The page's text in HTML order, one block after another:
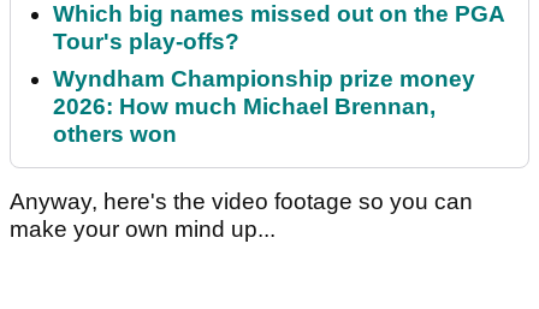
Which big names missed out on the PGA
Tour's play-offs?
Wyndham Championship prize money
2026: How much Michael Brennan,
others won
Anyway, here's the video footage so you can
make your own mind up...